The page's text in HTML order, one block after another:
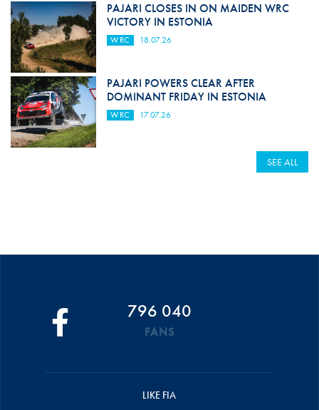
PAJARI CLOSES IN ON MAIDEN WRC
VICTORY IN ESTONIA
WRC 18.07.26
PAJARI POWERS CLEAR AFTER
DOMINANT FRIDAY IN ESTONIA
WRC 17.07.26
SEE ALL
796 040
FANS
LIKE FIA